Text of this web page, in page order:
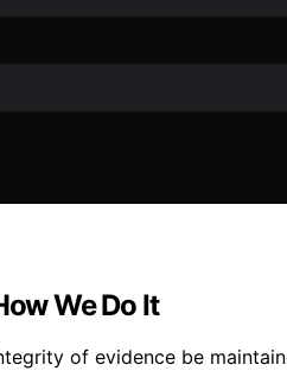
We Do It
of evidence be